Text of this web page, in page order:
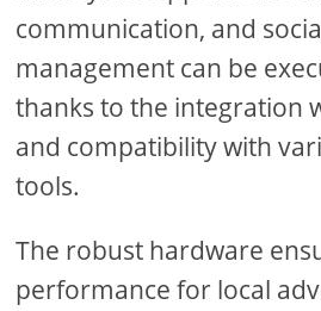
communication, and
management can be
thanks to the integration
and compatibility with
tools.
The robust hardware
performance for local